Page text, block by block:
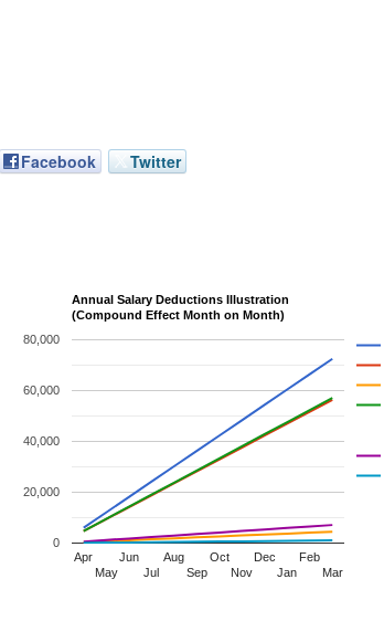
Facebook Twitter
Annual Salary Deductions Illustration
(Compound Effect Month on Month)
Apr
May
Jun
Jul
Aug
Sep
Oct
Nov
Dec
Jan
Feb
Mar
0
20,000
40,000
60,000
80,000